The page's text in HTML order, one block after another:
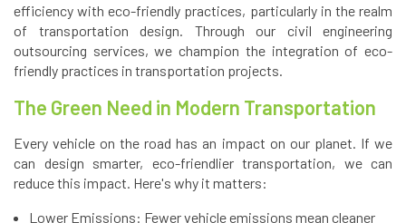
efficiency with eco-friendly practices, particularly in the realm
of transportation design. Through our civil engineering
outsourcing services, we champion the integration of eco-
friendly practices in transportation projects.
The Green Need in Modern Transportation
Every vehicle on the road has an impact on our planet. If we
can design smarter, eco-friendlier transportation, we can
reduce this impact. Here's why it matters:
Lower Emissions: Fewer vehicle emissions mean cleaner